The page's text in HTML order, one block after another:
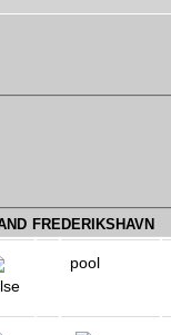
frederikshavn
pool